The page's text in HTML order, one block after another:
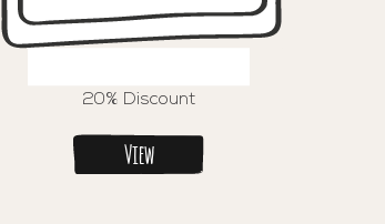
20% Discount
View